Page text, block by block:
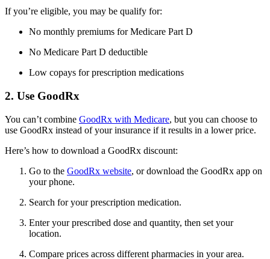
If you’re eligible, you may be qualify for:
No monthly premiums for Medicare Part D
No Medicare Part D deductible
Low copays for prescription medications
2. Use GoodRx
You can’t combine GoodRx with Medicare, but you can choose to
use GoodRx instead of your insurance if it results in a lower price.
Here’s how to download a GoodRx discount:
Go to the GoodRx website, or download the GoodRx app on
your phone.
Search for your prescription medication.
Enter your prescribed dose and quantity, then set your
location.
Compare prices across different pharmacies in your area.